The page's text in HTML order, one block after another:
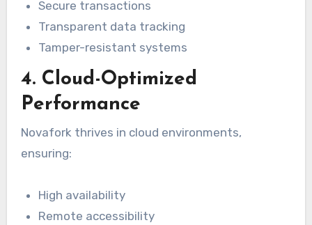
Secure transactions
Transparent data tracking
Tamper-resistant systems
4. Cloud-Optimized
Performance
Novafork thrives in cloud environments,
ensuring:
High availability
Remote accessibility